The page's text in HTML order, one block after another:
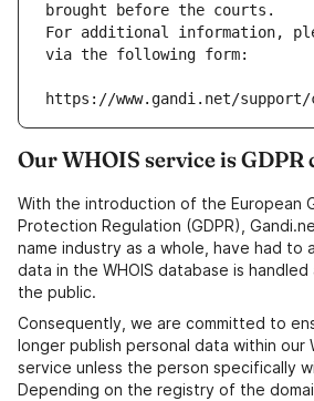
brought before the courts.
For additional information,
via the following form:
https://www.gandi.net/
Our WHOIS service is
With the introduction of the European
Protection Regulation (GDPR),
name industry as a whole, have had to
data in the WHOIS database is
the public.
Consequently, we are committed to
longer publish personal data within our
service unless the person specifically
Depending on the registry of the